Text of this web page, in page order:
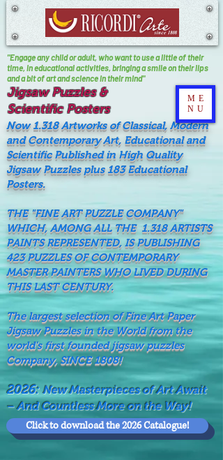
Jigsaw Puzzles &
Scientific Posters
"Engage any child or adult, who want to use a little of their
time, In educational activities, bringing a smile on their lips
and a bit of art and science in their mind"
Now 1.318 Artworks of Classical, Modern
and Contemporary Art, Educational and
Scientific Published in High Quality
Jigsaw Puzzles plus 183 Educational
Posters.
THE "FINE ART PUZZLE COMPANY"
WHICH, AMONG ALL THE 1.318 ARTISTS
PAINTS REPRESENTED, IS PUBLISHING
423 PUZZLES OF CONTEMPORARY
MASTER PAINTERS WHO LIVED DURING
THIS LAST CENTURY.
The largest selection of Fine Art Paper
Jigsaw Puzzles in the World from the
world's first founded jigsaw puzzles
Company, SINCE 1808!
2026:New Masterpieces of Art Await
– And Countless More on the Way!
Click to download the 2026 Catalogue!
ME
NU